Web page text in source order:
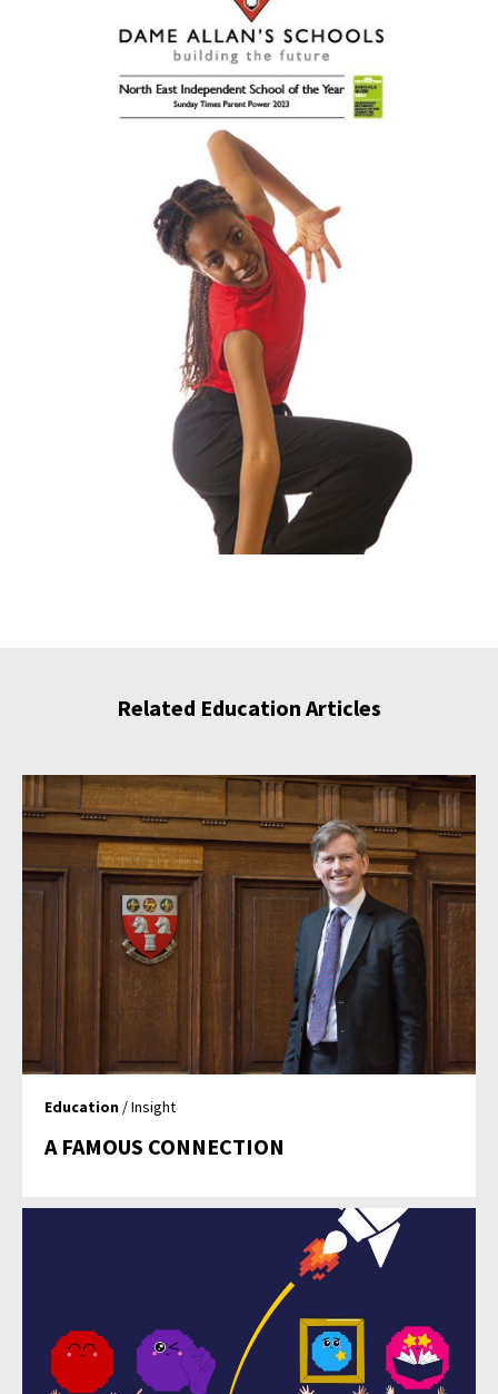
Related Education Articles
Education / Insight
A FAMOUS CONNECTION